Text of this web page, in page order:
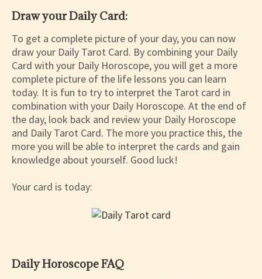
Draw your Daily Card:
To get a complete picture of your day, you can now
draw your Daily Tarot Card. By combining your Daily
Card with your Daily Horoscope, you will get a more
complete picture of the life lessons you can learn
today. It is fun to try to interpret the Tarot card in
combination with your Daily Horoscope. At the end of
the day, look back and review your Daily Horoscope
and Daily Tarot Card. The more you practice this, the
more you will be able to interpret the cards and gain
knowledge about yourself. Good luck!
Your card is today:
Daily Horoscope FAQ